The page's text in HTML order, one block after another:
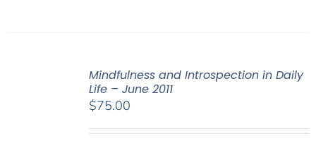
Mindfulness and Introspection in Daily
Life – June 2011
$75.00